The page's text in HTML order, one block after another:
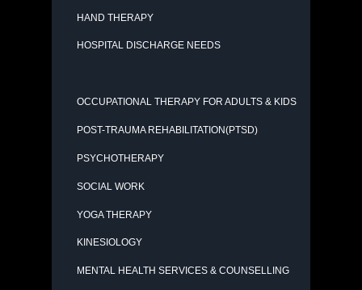
HAND THERAPY
HOSPITAL DISCHARGE NEEDS
OCCUPATIONAL THERAPY FOR ADULTS & KIDS
POST-TRAUMA REHABILITATION(PTSD)
PSYCHOTHERAPY
SOCIAL WORK
YOGA THERAPY
KINESIOLOGY
MENTAL HEALTH SERVICES & COUNSELLING